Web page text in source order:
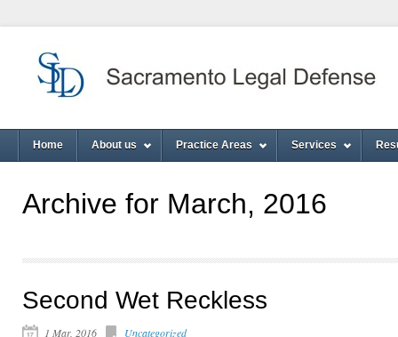
Home About us Practice Areas Services
Archive for March, 2016
Second Wet Reckless
1 Mar, 2016 Uncategorized